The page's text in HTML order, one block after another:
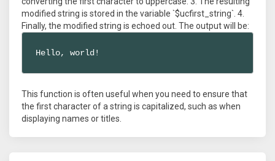
modified string is stored in the variable `$ucfirst_string`. 4.
Finally, the modified string is echoed out. The output will be:
Hello, world!
This function is often useful when you need to ensure that
the first character of a string is capitalized, such as when
displaying names or titles.